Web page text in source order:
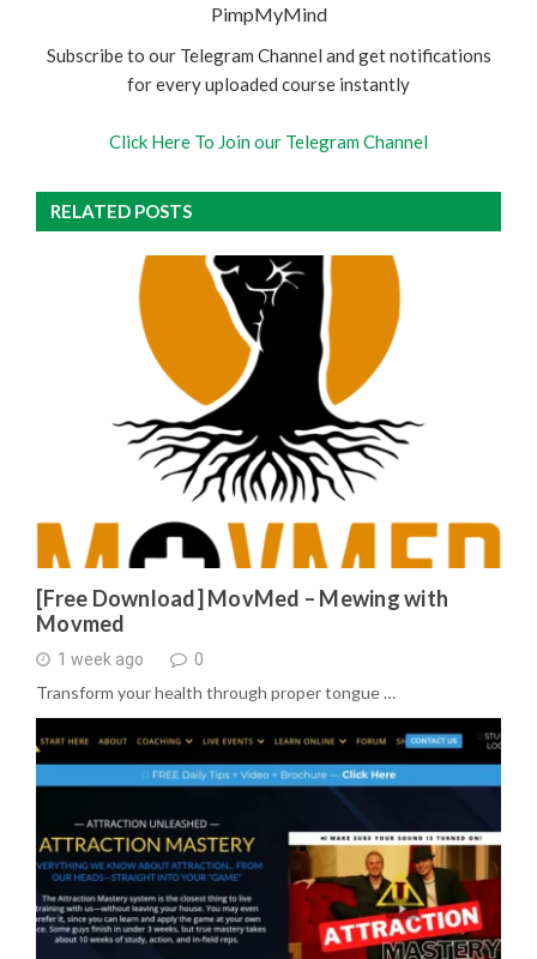
PimpMyMind
Subscribe to our Telegram Channel and get notifications
for every uploaded course instantly
Click Here To Join our Telegram Channel
RELATED POSTS
[Free Download] MovMed – Mewing with
Movmed
1 week ago 0
Transform your health through proper tongue …